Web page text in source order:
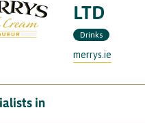
LTD
Drinks
merrys.ie
in